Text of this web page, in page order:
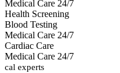
Medical Care 24/7
Health Screening
Blood Testing
Medical Care 24/7
Cardiac Care
Medical Care 24/7
experts